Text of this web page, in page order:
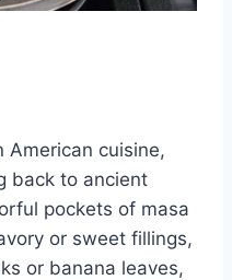
American cuisine,
back to ancient
pockets of masa
or sweet fillings,
or banana leaves,